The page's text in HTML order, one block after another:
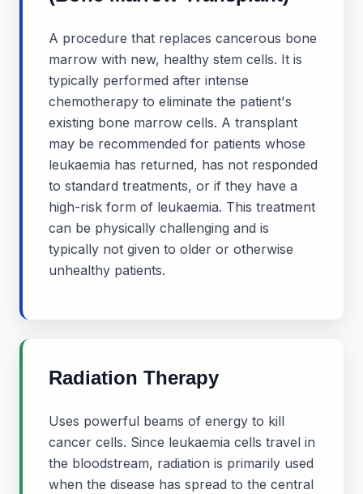
A procedure that replaces cancerous bone
marrow with new, healthy stem cells. It is
typically performed after intense
chemotherapy to eliminate the patient's
existing bone marrow cells. A transplant
may be recommended for patients whose
leukaemia has returned, has not responded
to standard treatments, or if they have a
high-risk form of leukaemia. This treatment
can be physically challenging and is
typically not given to older or otherwise
unhealthy patients.
Radiation Therapy
Uses powerful beams of energy to kill
cancer cells. Since leukaemia cells travel in
the bloodstream, radiation is primarily used
when the disease has spread to the central